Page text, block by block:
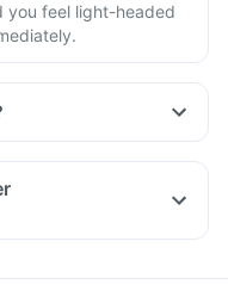
you feel light-headed